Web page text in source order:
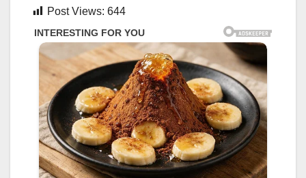
Post Views: 644